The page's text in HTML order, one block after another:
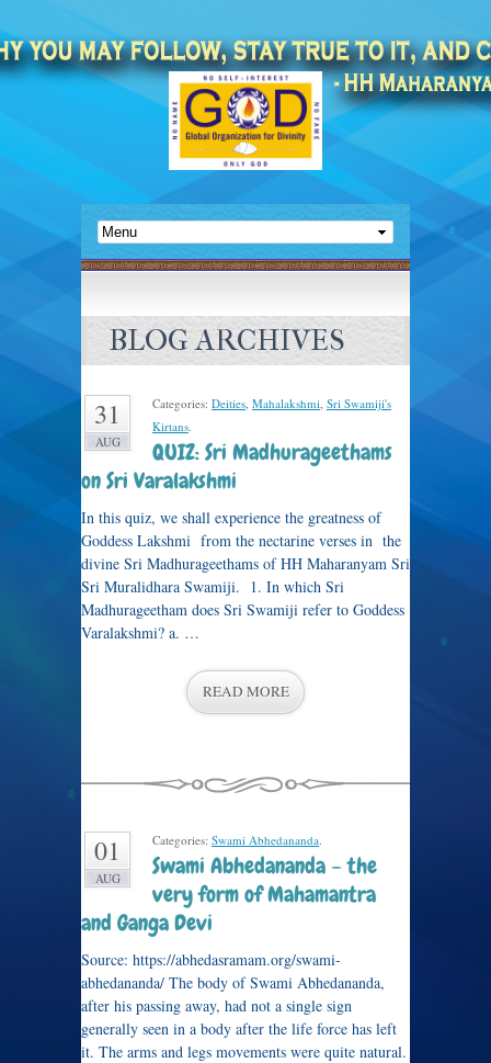
BLOG ARCHIVES
31
AUG
Categories: Deities, Mahalakshmi, Sri Swamiji's
Kirtans.
QUIZ: Sri Madhurageethams
on Sri Varalakshmi
In this quiz, we shall experience the greatness of
Goddess Lakshmi from the nectarine verses in the
divine Sri Madhurageethams of HH Maharanyam Sri
Sri Muralidhara Swamiji. 1. In which Sri
Madhurageetham does Sri Swamiji refer to Goddess
Varalakshmi? a. …
READ MORE
01
AUG
Categories: Swami Abhedananda.
Swami Abhedananda – the
very form of Mahamantra
and Ganga Devi
Source: https://abhedasramam.org/swami-
abhedananda/ The body of Swami Abhedananda,
after his passing away, had not a single sign
generally seen in a body after the life force has left
it. The arms and legs movements were quite natural.